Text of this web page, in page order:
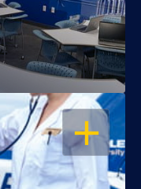
OPEN